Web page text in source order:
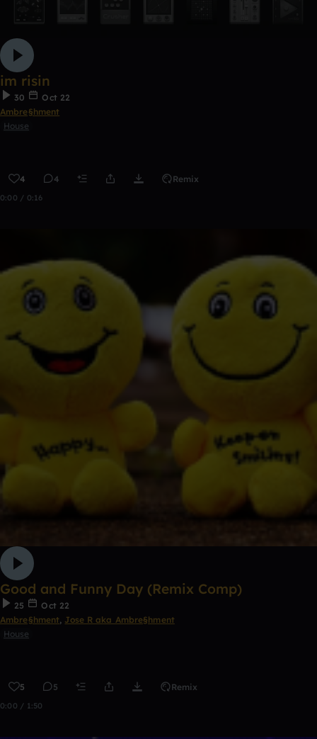
im risin
30
Oct 22
Ambre§hment
House
4 4 Remix
0:00 / 0:16
Good and Funny Day (Remix Comp)
25
Oct 22
Ambre§hment, Jose R aka Ambre§hment
House
5 5 Remix
0:00 / 1:50